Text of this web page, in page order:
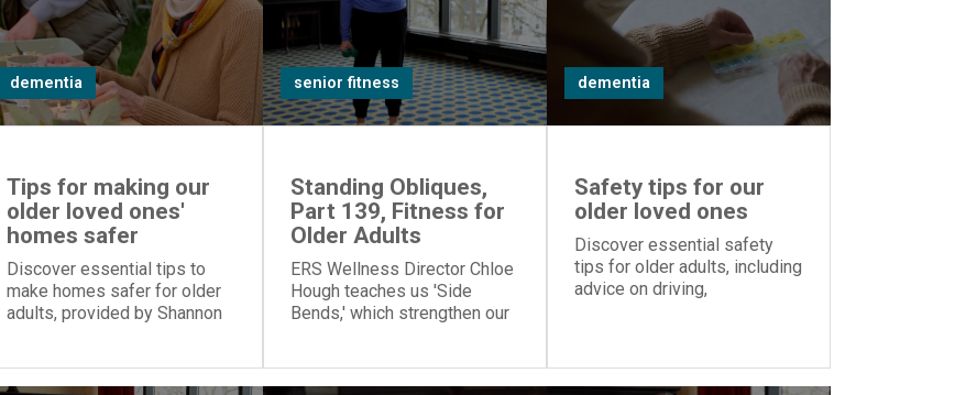
dementia
Tips for making our
older loved ones'
homes safer
Discover essential tips to
make homes safer for older
adults, provided by Shannon
senior fitness
Standing Obliques,
Part 139, Fitness for
Older Adults
ERS Wellness Director Chloe
Hough teaches us 'Side
Bends,' which strengthen our
dementia
Safety tips for our
older loved ones
Discover essential safety
tips for older adults, including
advice on driving,